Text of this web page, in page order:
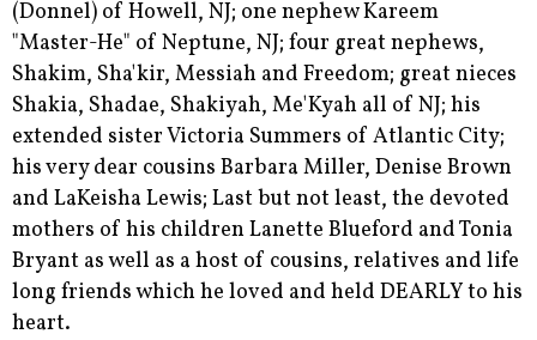
(Donnel) of Howell, NJ; one nephew Kareem
"Master-He" of Neptune, NJ; four great nephews,
Shakim, Sha'kir, Messiah and Freedom; great nieces
Shakia, Shadae, Shakiyah, Me'Kyah all of NJ; his
extended sister Victoria Summers of Atlantic City;
his very dear cousins Barbara Miller, Denise Brown
and LaKeisha Lewis; Last but not least, the devoted
mothers of his children Lanette Blueford and Tonia
Bryant as well as a host of cousins, relatives and life
long friends which he loved and held DEARLY to his
heart.